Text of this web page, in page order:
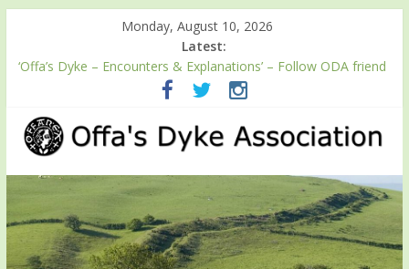
Monday, August 10, 2026
Latest:
‘Offa’s Dyke – Encounters & Explanations’ – Follow ODA friend
Professor Keith Ray’s journey along Offa’s Dyke
Easter start for 2026 Passport season
Launch of ODA YouTube channel